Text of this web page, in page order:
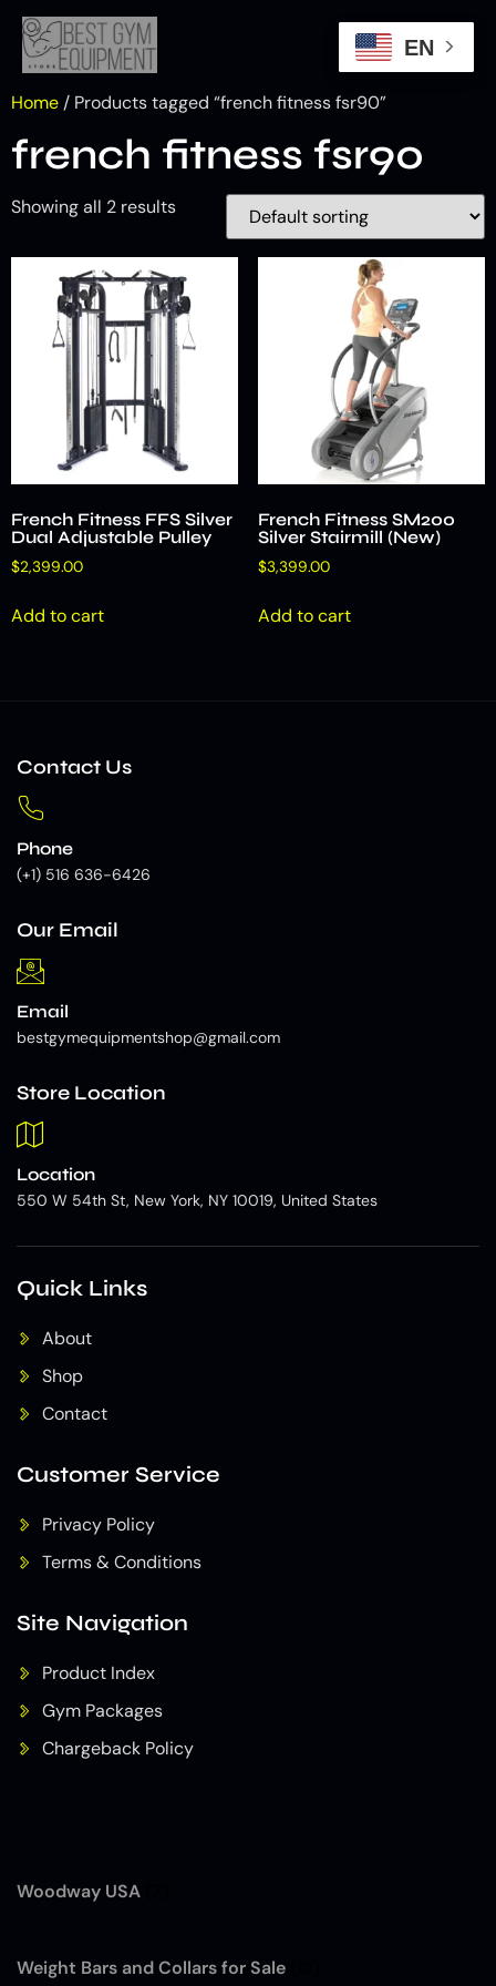
Home / Products tagged “french fitness fsr90”
french fitness fsr90
Showing all 2 results
French Fitness FFS Silver
Dual Adjustable Pulley
$2,399.00
Add to cart
French Fitness SM200
Silver Stairmill (New)
$3,399.00
Add to cart
Woodway USA
Weight Bars and Collars for Sale
Contact Us
Phone
(+1) 516 636-6426
Our Email
Email
bestgymequipmentshop@gmail.com
Store Location
Location
550 W 54th St, New York, NY 10019, United States
Quick Links
About
Shop
Contact
Customer Service
Privacy Policy
Terms & Conditions
Site Navigation
Product Index
Gym Packages
Chargeback Policy
EN